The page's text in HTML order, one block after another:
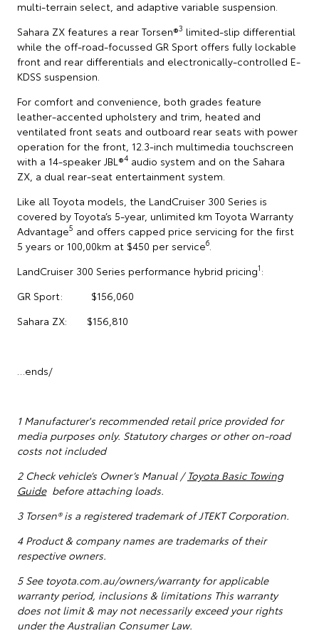
multi-terrain select, and adaptive variable suspension.
Sahara ZX features a rear Torsen®3 limited-slip differential
while the off-road-focussed GR Sport offers fully lockable
front and rear differentials and electronically-controlled E-
KDSS suspension.
For comfort and convenience, both grades feature
leather-accented upholstery and trim, heated and
ventilated front seats and outboard rear seats with power
operation for the front, 12.3-inch multimedia touchscreen
with a 14-speaker JBL®4 audio system and on the Sahara
ZX, a dual rear-seat entertainment system.
Like all Toyota models, the LandCruiser 300 Series is
covered by Toyota’s 5-year, unlimited km Toyota Warranty
Advantage5 and offers capped price servicing for the first
5 years or 100,00km at $450 per service6
LandCruiser 300 Series performance hybrid pricing1 :
GR Sport: $156,060
Sahara ZX: $156,810
…ends/
1 Manufacturer's recommended retail price provided for
media purposes only. Statutory charges or other on-road
costs not included
2 Check vehicle’s Owner’s Manual /Toyota Basic Towing
Guidebefore attaching loads.
3 Torsen® is a registered trademark of JTEKT Corporation.
4 Product & company names are trademarks of their
respective owners.
5See toyota.com.au/owners/warranty for applicable
warranty period, inclusions & limitations This warranty
does not limit & may not necessarily exceed your rights
under the Australian Consumer Law.